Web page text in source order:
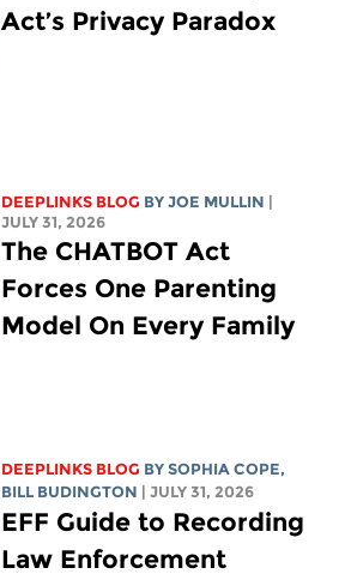
Act’s Privacy Paradox
DEEPLINKS BLOG BYJOE MULLIN
JULY 31, 2026
The CHATBOT Act
Forces One Parenting
Model On Every Family
DEEPLINKS BLOG BYSOPHIA COPE,
BILL BUDINGTON
| JULY 31, 2026
EFF Guide to Recording
Law Enforcement